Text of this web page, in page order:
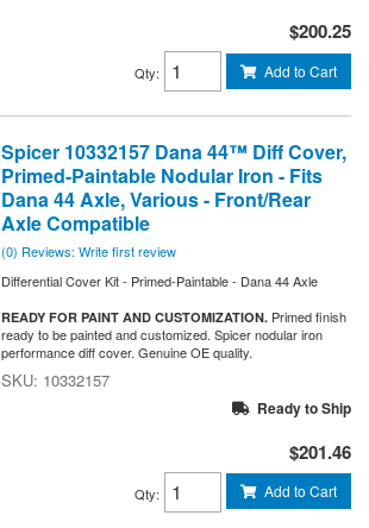
$200.25
Qty: Add to Cart
Spicer 10332157 Dana 44™ Diff Cover,
Primed-Paintable Nodular Iron - Fits
Dana 44 Axle, Various - Front/Rear
Axle Compatible
(0) Reviews: Write first review
Differential Cover Kit - Primed-Paintable - Dana 44 Axle
READY FOR PAINT AND CUSTOMIZATION. Primed finish
ready to be painted and customized. Spicer nodular iron
performance diff cover. Genuine OE quality.
10332157
Ready to Ship
$201.46
Qty: Add to Cart